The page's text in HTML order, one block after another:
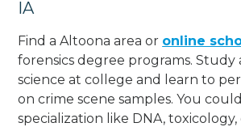
IA
Find a Altoona area or online
forensics degree programs. Study
science at college and learn to
on crime scene samples. You
specialization like DNA,